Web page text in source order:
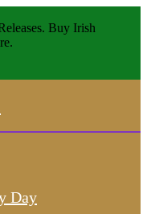
Buy Irish
Day